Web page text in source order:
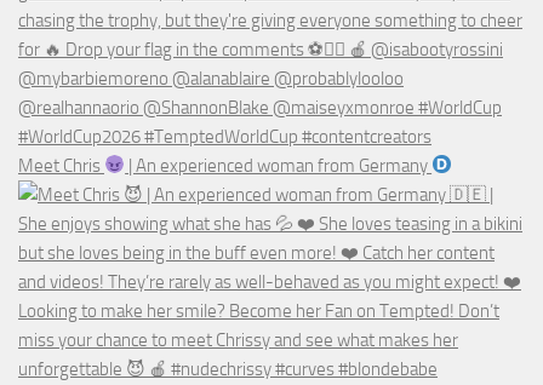
Meet Chris | An experienced woman from Germany